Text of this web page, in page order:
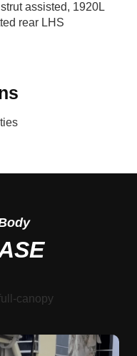
assisted, 1920L
rear LHS